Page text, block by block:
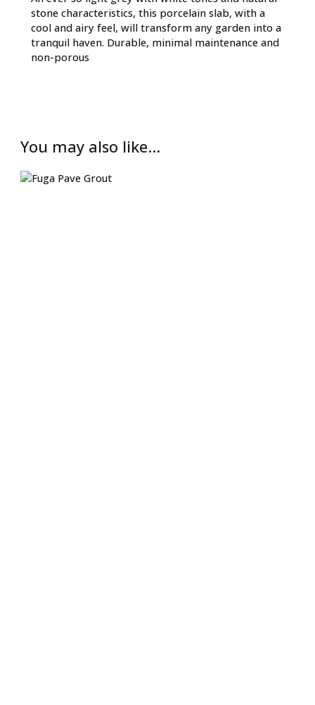
stone characteristics, this porcelain slab, with a
cool and airy feel, will transform any garden into a
tranquil haven. Durable, minimal maintenance and
non-porous
You may also like…